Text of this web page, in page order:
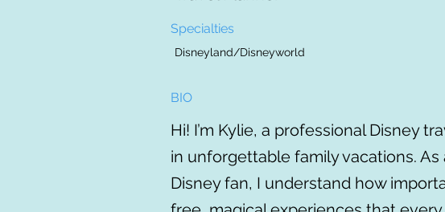
Specialties
Disneyland/Disneyworld
BIO
Hi! I’m Kylie, a professional Disney
in unforgettable family vacations.
Disney fan, I understand how